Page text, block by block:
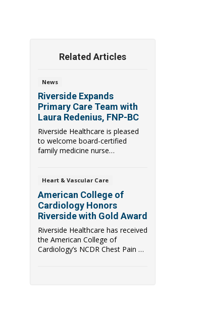
Related Articles
News
Riverside Expands
Primary Care Team with
Laura Redenius, FNP-BC
Riverside Healthcare is pleased
to welcome board-certified
family medicine nurse
Heart & Vascular Care
American College of
Cardiology Honors
Riverside with Gold Award
Riverside Healthcare has received
the American College of
Cardiology’s NCDR Chest Pain –